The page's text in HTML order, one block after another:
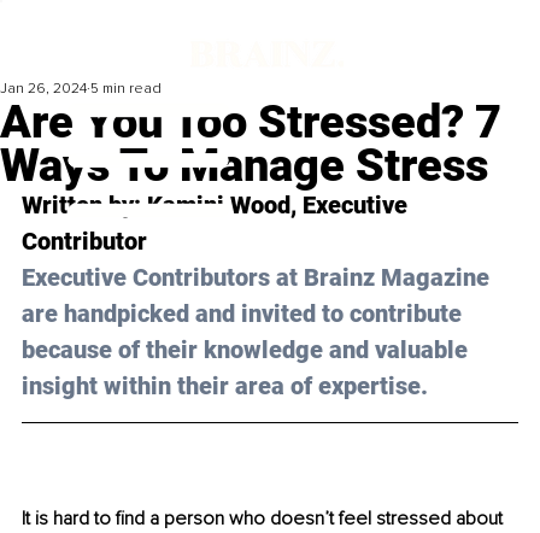
Are You Too Stressed? 7
Ways To Manage Stress
Jan 26, 2024 5 min read
Written by: Kamini Wood, Executive
Contributor
Executive Contributors at Brainz Magazine
are handpicked and invited to contribute
because of their knowledge and valuable
insight within their area of expertise.
It is hard to find a person who doesn’t feel stressed about